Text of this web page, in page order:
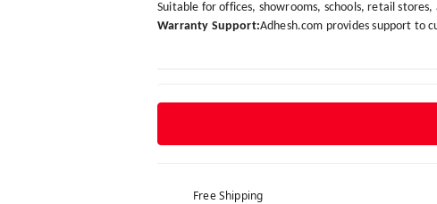
Suitable for offices, showrooms, schools, retail
Warranty Support:Adhesh.com provides support to
Free Shipping